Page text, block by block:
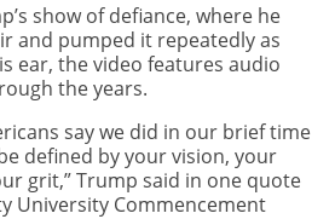
show of defiance, where he
and pumped it repeatedly as
ear, the video features audio
the years.
say we did in our brief time
defined by your vision, your
grit,” Trump said in one quote
University Commencement